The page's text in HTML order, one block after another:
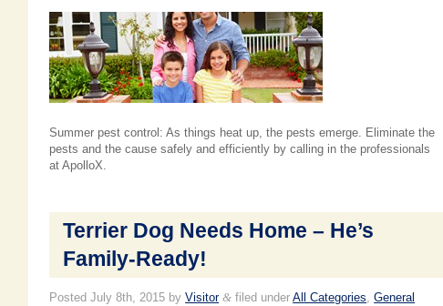
Summer pest control: As things heat up, the pests emerge. Eliminate the
pests and the cause safely and efficiently by calling in the professionals
at ApolloX.
Terrier Dog Needs Home – He’s
Family-Ready!
PostedJuly 8th, 2015 byVisitor & filed underAll Categories,General